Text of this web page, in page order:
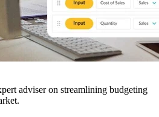
adviser on streamlining budgeting